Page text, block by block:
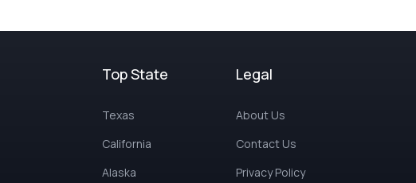
Top State
Texas
California
Alaska
Legal
About Us
Contact Us
Privacy Policy